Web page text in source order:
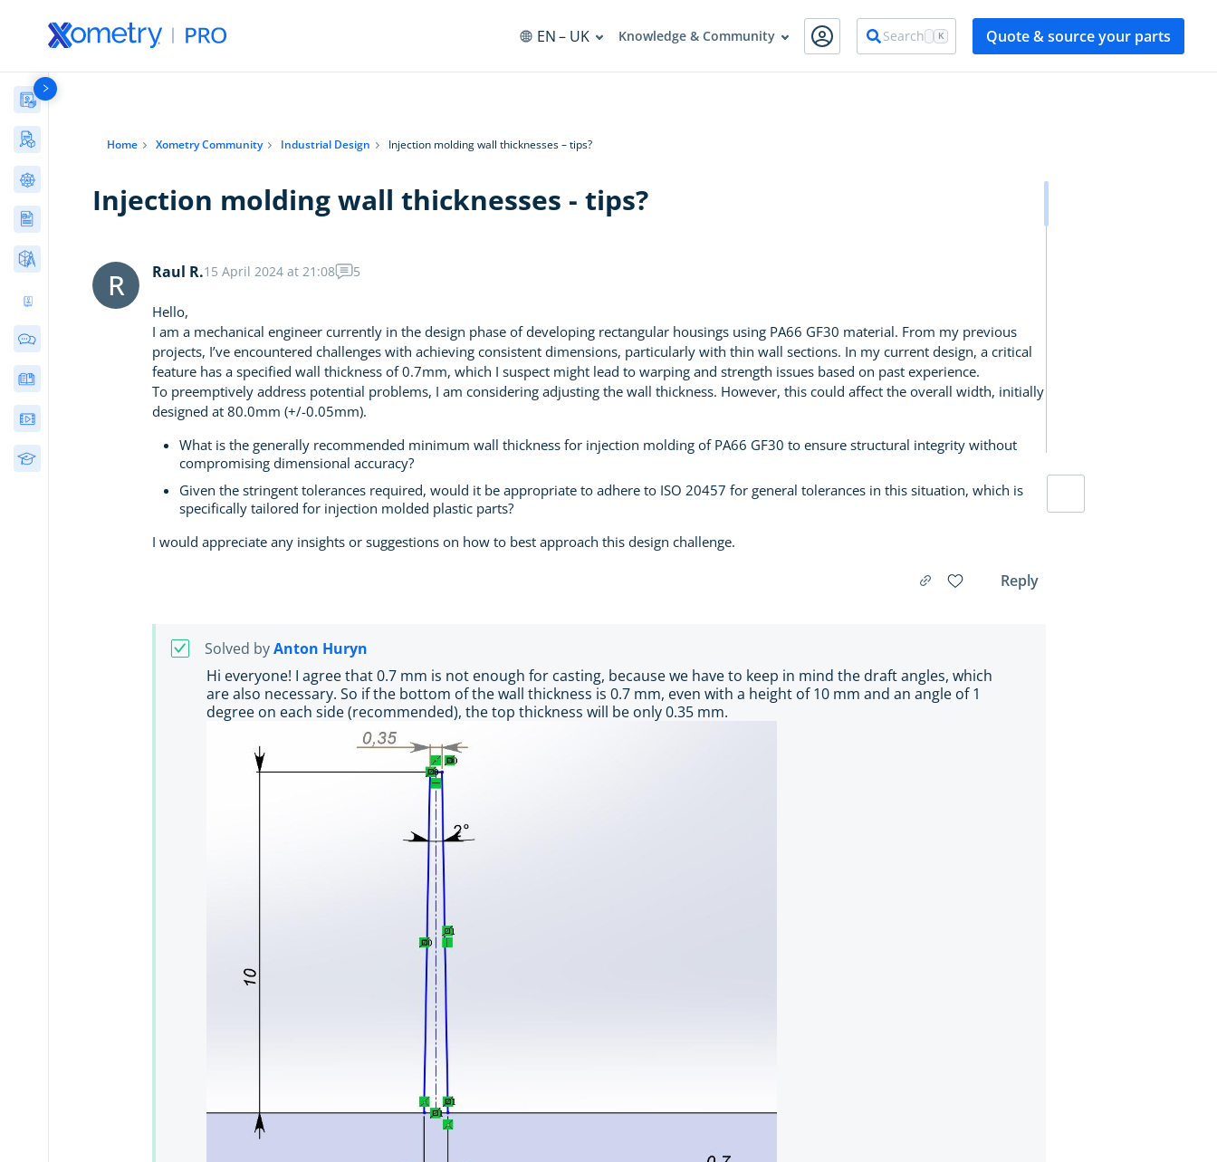
EN– UK Knowledge & Community Search K Quote & source your parts
Materials Library
Manufacturing Stories & Cases
Free Tools
Ultimate 3D Printing Design Guide
Community Discussions
E-Books & Guides
Home Xometry Community Industrial Design Injection molding wall thicknesses – tips?
Injection molding wall thicknesses - tips?
R Raul R.15 April 2024 at 21:08 5
Hello,
I am a mechanical engineer currently in the design phase of developing rectangular housings using PA66 GF30 material. From my previous
projects, I’ve encountered challenges with achieving consistent dimensions, particularly with thin wall sections. In my current design, a critical
feature has a specified wall thickness of 0.7mm, which I suspect might lead to warping and strength issues based on past experience.
To preemptively address potential problems, I am considering adjusting the wall thickness. However, this could affect the overall width, initially
designed at 80.0mm (+/-0.05mm).
What is the generally recommended minimum wall thickness for injection molding of PA66 GF30 to ensure structural integrity without
compromising dimensional accuracy?
Given the stringent tolerances required, would it be appropriate to adhere to ISO 20457 for general tolerances in this situation, which is
specifically tailored for injection molded plastic parts?
I would appreciate any insights or suggestions on how to best approach this design challenge.
Reply
Solved byAnton Huryn
Hi everyone! I agree that 0.7 mm is not enough for casting, because we have to keep in mind the draft angles, which
are also necessary. So if the bottom of the wall thickness is 0.7 mm, even with a height of 10 mm and an angle of 1
degree on each side (recommended), the top thickness will be only 0.35 mm.